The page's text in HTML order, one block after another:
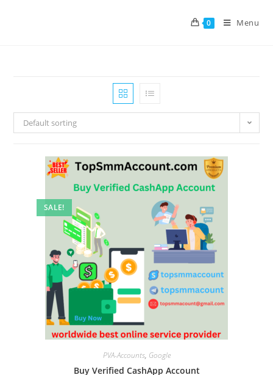
0 Menu
Default sorting
SALE!
PVA-Accounts, Google
Buy Verified CashApp Account